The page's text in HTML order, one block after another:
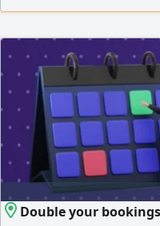
Double your